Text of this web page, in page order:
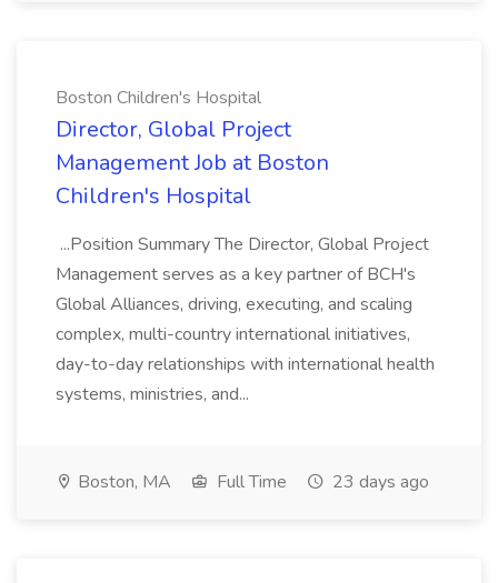
Boston Children's Hospital
Director, Global Project
Management Job at Boston
Children's Hospital
...Position Summary The Director, Global Project
Management serves as a key partner of BCH's
Global Alliances, driving, executing, and scaling
complex, multi-country international initiatives,
day-to-day relationships with international health
systems, ministries, and...
Boston, MA Full Time 23 days ago